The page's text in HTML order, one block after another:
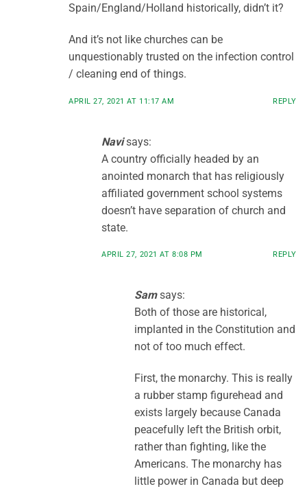
Spain/England/Holland historically, didn’t it?
And it’s not like churches can be
unquestionably trusted on the infection control
/ cleaning end of things.
APRIL 27, 2021 AT 11:17 AM REPLY
Navi says:
A country officially headed by an
anointed monarch that has religiously
affiliated government school systems
doesn’t have separation of church and
state.
APRIL 27, 2021 AT 8:08 PM REPLY
Sam says:
Both of those are historical,
implanted in the Constitution and
not of too much effect.
First, the monarchy. This is really
a rubber stamp figurehead and
exists largely because Canada
peacefully left the British orbit,
rather than fighting, like the
Americans. The monarchy has
little power in Canada but deep